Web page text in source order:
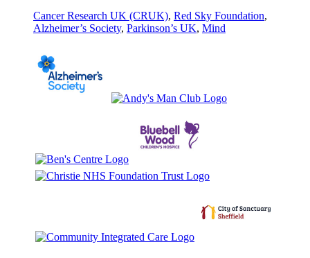
Cancer Research UK (CRUK), Red Sky Foundation,
Alzheimer’s Society, Parkinson’s UK, Mind